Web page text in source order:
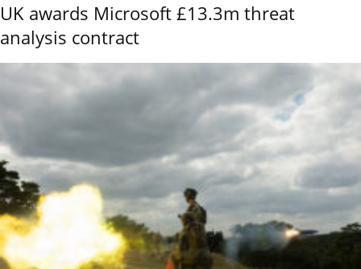
UK awards Microsoft £13.3m threat
analysis contract